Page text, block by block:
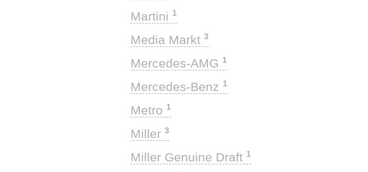
Martini 1
Media Markt 3
Mercedes-AMG 1
Mercedes-Benz 1
Metro 1
Miller 3
Miller Genuine Draft 1